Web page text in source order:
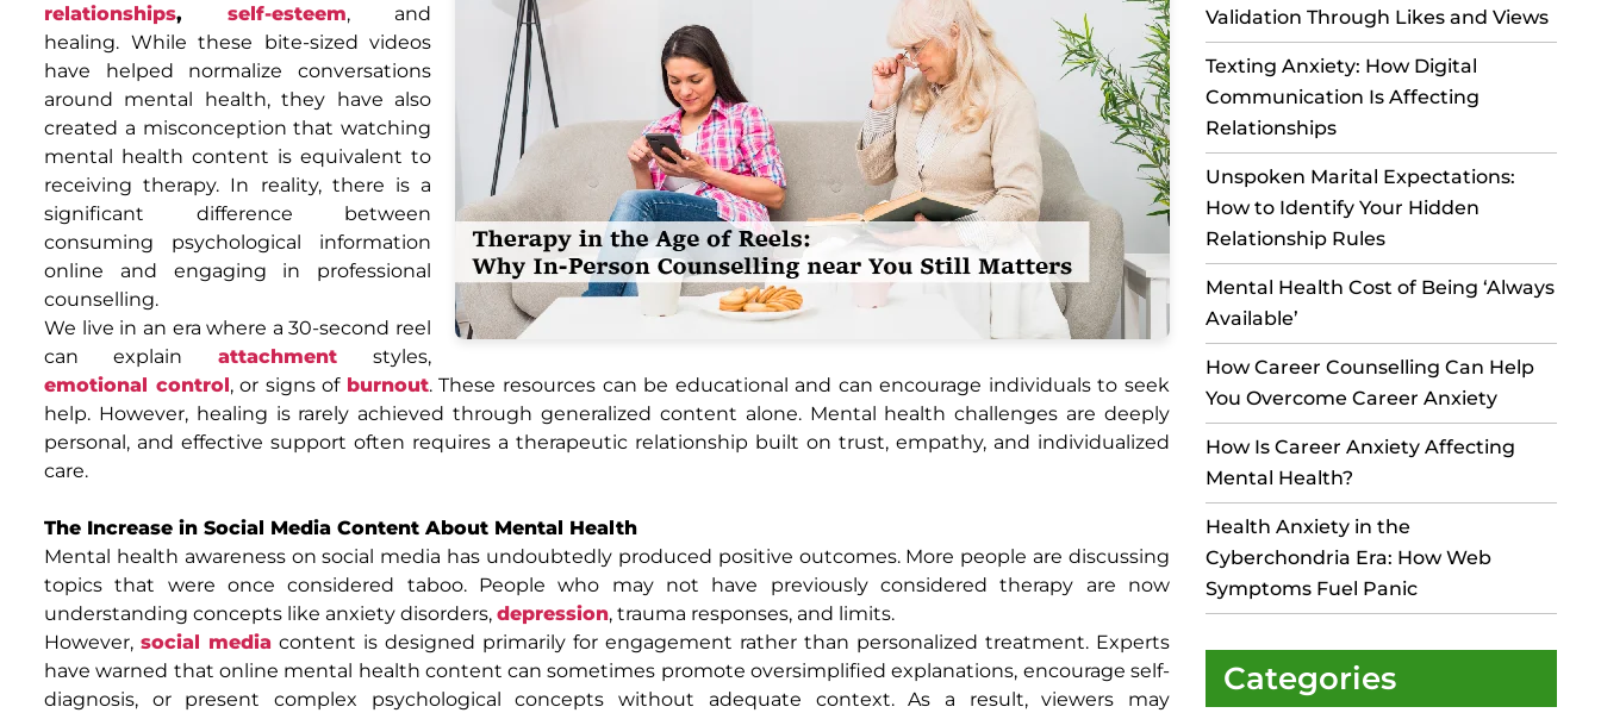
relationships, self-esteem, and
healing. While these bite-sized videos
have helped normalize conversations
around mental health, they have also
created a misconception that watching
mental health content is equivalent to
receiving therapy. In reality, there is a
significant difference between
consuming psychological information
online and engaging in professional
counselling.
We live in an era where a 30-second reel
can explain attachment
styles,
emotional control, or signs of burnout. These resources can be educational and can encourage individuals to seek
help. However, healing is rarely achieved through generalized content alone. Mental health challenges are deeply
personal, and effective support often requires a therapeutic relationship built on trust, empathy, and individualized
care.
The Increase in Social Media Content About Mental Health
Mental health awareness on social media has undoubtedly produced positive outcomes. More people are discussing
topics that were once considered taboo. People who may not have previously considered therapy are now
understanding concepts like anxiety disorders, depression, trauma responses, and limits.
However, social media content is designed primarily for engagement rather than personalized treatment. Experts
have warned that online mental health content can sometimes promote oversimplified explanations, encourage self-
diagnosis, or present complex psychological concepts without adequate context. As a result, viewers may
Validation Through Likes and Views
Texting Anxiety: How Digital
Communication Is Affecting
Relationships
Unspoken Marital Expectations:
How to Identify Your Hidden
Relationship Rules
Mental Health Cost of Being ‘Always
Available’
How Career Counselling Can Help
You Overcome Career Anxiety
How Is Career Anxiety Affecting
Mental Health?
Health Anxiety in the
Cyberchondria Era: How Web
Symptoms Fuel Panic
Categories